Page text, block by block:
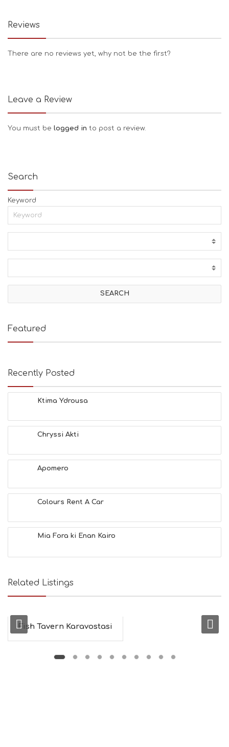
Reviews
There are no reviews yet, why not be the first?
Leave a Review
You must be logged in to post a review.
Search
Keyword
Featured
Recently Posted
Ktima Ydrousa
Chryssi Akti
Apomero
Colours Rent A Car
Mia Fora ki Enan Kairo
Related Listings
Fish Tavern Karavostasi